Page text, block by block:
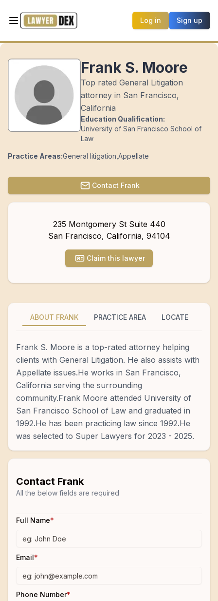
Log in Sign up
Frank S. Moore
Top rated General Litigation
attorney in San Francisco,
California
Education Qualification:
University of San Francisco School of
Law
Practice Areas:General litigation Appellate
Contact Frank
235 Montgomery St Suite 440
San Francisco, California, 94104
Claim this lawyer
ABOUT FRANK PRACTICE AREA LOCATE
Frank S. Moore is a top-rated attorney helping
clients with General Litigation. He also assists with
Appellate issues.He works in San Francisco,
California serving the surrounding
community.Frank Moore attended University of
San Francisco School of Law and graduated in
1992.He has been practicing law since 1992.He
was selected to Super Lawyers for 2023 - 2025.
Contact Frank
All the below fields are required
Full Name*
Email*
Phone Number*